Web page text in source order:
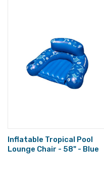
Inflatable Tropical Pool
Lounge Chair - 58" - Blue